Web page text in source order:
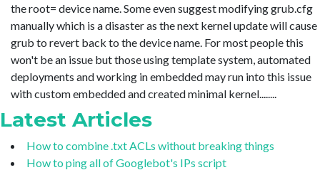
the root= device name. Some even suggest modifying grub.cfg
manually which is a disaster as the next kernel update will cause
grub to revert back to the device name. For most people this
won't be an issue but those using template system, automated
deployments and working in embedded may run into this issue
with custom embedded and created minimal kernel........
Latest Articles
How to combine .txt ACLs without breaking things
How to ping all of Googlebot's IPs script